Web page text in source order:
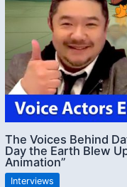
The Voices Behind
Day the Earth Blew
Animation”
Interviews